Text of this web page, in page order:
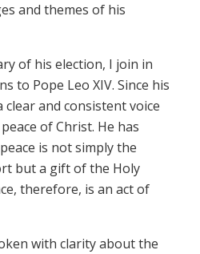
and themes of his
of his election, I join in
to Pope Leo XIV. Since his
clear and consistent voice
of Christ. He has
is not simply the
but a gift of the Holy
therefore, is an act of
with clarity about the